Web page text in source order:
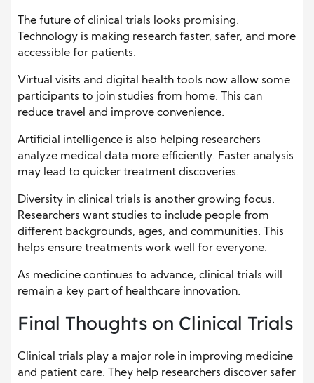
The future of clinical trials looks promising.
Technology is making research faster, safer, and more
accessible for patients.
Virtual visits and digital health tools now allow some
participants to join studies from home. This can
reduce travel and improve convenience.
Artificial intelligence is also helping researchers
analyze medical data more efficiently. Faster analysis
may lead to quicker treatment discoveries.
Diversity in clinical trials is another growing focus.
Researchers want studies to include people from
different backgrounds, ages, and communities. This
helps ensure treatments work well for everyone.
As medicine continues to advance, clinical trials will
remain a key part of healthcare innovation.
Final Thoughts on Clinical Trials
Clinical trials play a major role in improving medicine
and patient care. They help researchers discover safer